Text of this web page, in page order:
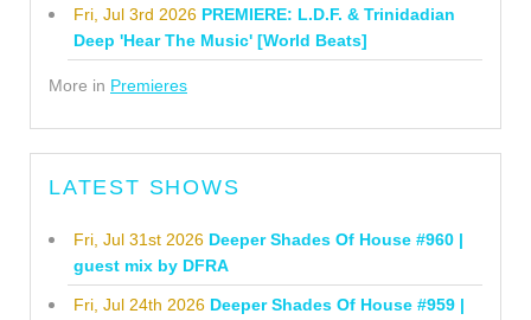
Fri, Jul 3rd 2026 PREMIERE: L.D.F. & Trinidadian
Deep 'Hear The Music' [World Beats]
More in Premieres
LATEST SHOWS
Fri, Jul 31st 2026 Deeper Shades Of House #960 |
guest mix by DFRA
Fri, Jul 24th 2026 Deeper Shades Of House #959 |